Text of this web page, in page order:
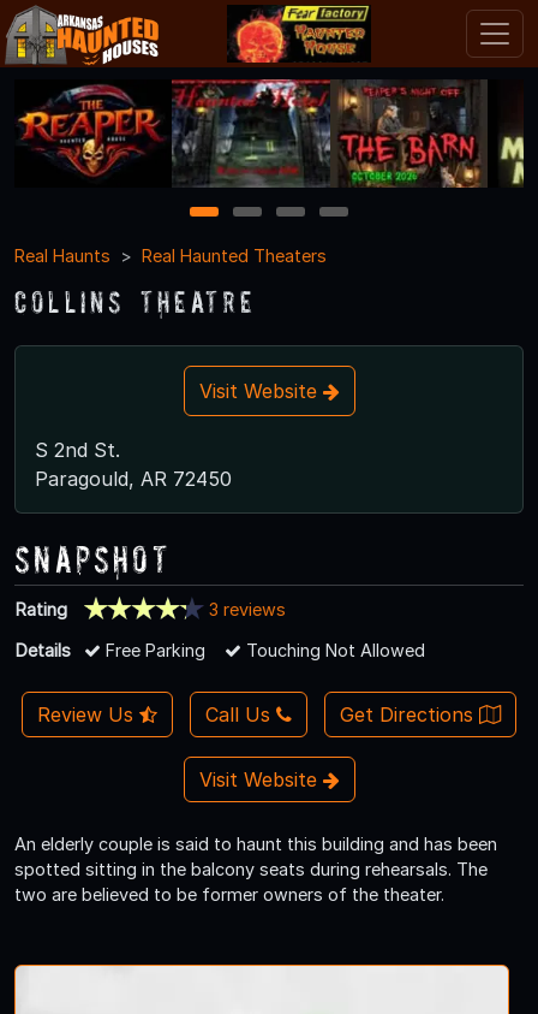
1 2 3
4
Real Haunts
Real Haunted Theaters
Collins Theatre
Visit Website
S 2nd St.
Paragould, AR 72450
Snapshot
Rating
3 reviews
Details
Free Parking Touching Not Allowed
Review Us Call Us Get Directions
Visit Website
An elderly couple is said to haunt this building and has been
spotted sitting in the balcony seats during rehearsals. The
two are believed to be former owners of the theater.